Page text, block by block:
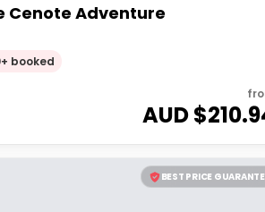
Cenote Adventure
booked
AUD $
BEST PRICE